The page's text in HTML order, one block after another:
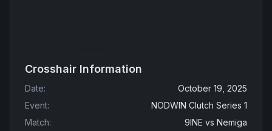
Crosshair Information
Date:
October 19, 2025
Event:
NODWIN Clutch Series 1
Match: 9INE vs Nemiga